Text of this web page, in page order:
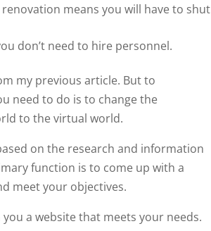
means you will have to shut
don’t need to hire personnel.
my previous article. But to
need to do is to change the
to the virtual world.
on the research and information
function is to come up with a
meet your objectives.
a website that meets your needs.